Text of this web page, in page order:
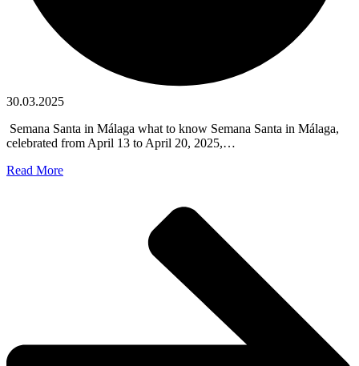
30.03.2025
​ Semana Santa in Málaga what to know Semana Santa in Málaga,
celebrated from April 13 to April 20, 2025,…
Read More